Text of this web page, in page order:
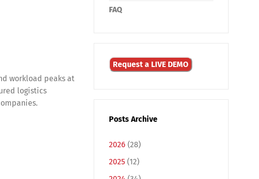
workload peaks at
logistics
FAQ
Request a LIVE DEMO
Posts Archive
2026 (28)
2025 (12)